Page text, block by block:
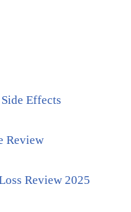
Effects
Review
Review 2025